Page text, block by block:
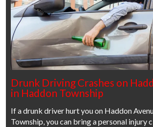
Drunk Driving Crashes on
in Haddon Township
If a drunk driver hurt you on Haddon
Township, you can bring a personal injury